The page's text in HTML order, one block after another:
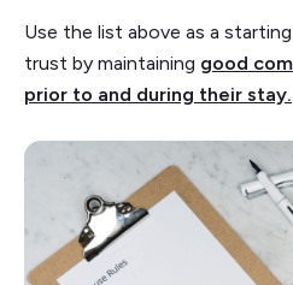
Use the list above as a
trust by maintaining good
prior to and during their stay.